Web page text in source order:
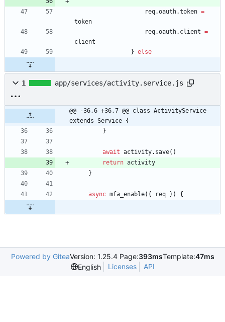
req.oauth.token =
token
req.oauth. client =
client
} else
1 app/services/activity.service.js
@@ -36,6 +36,7 @@ class ActivityService
extends Service {
}
await activity. save( )
return activity
}
async mfa _enable( { req } ) {
Powered by GiteaVersion: 1.25.4 Page:393msTemplate:47ms
English
Licenses API